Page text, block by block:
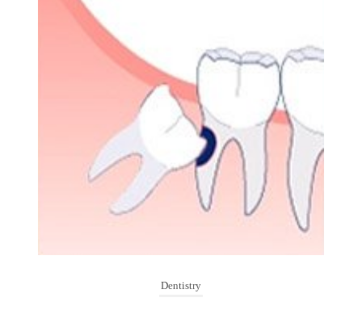
Dentistry